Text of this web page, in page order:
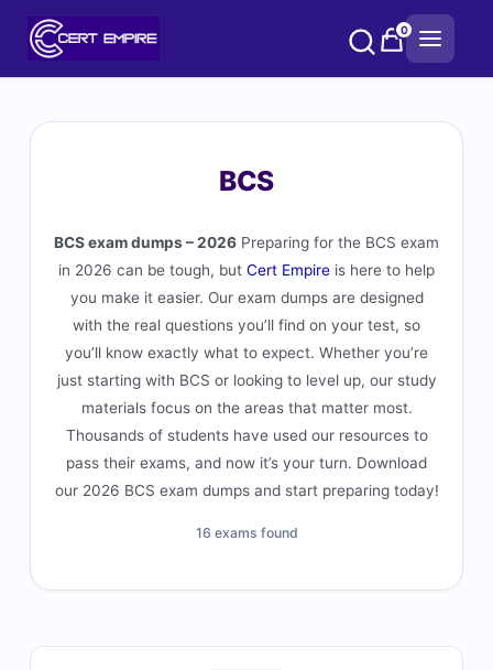
0
BCS
BCS exam dumps – 2026 Preparing for the BCS exam
in 2026 can be tough, but Cert Empire is here to help
you make it easier. Our exam dumps are designed
with the real questions you’ll find on your test, so
you’ll know exactly what to expect. Whether you’re
just starting with BCS or looking to level up, our study
materials focus on the areas that matter most.
Thousands of students have used our resources to
pass their exams, and now it’s your turn. Download
our 2026 BCS exam dumps and start preparing today!
16 exams found